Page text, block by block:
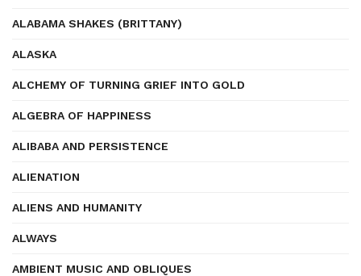
ALABAMA SHAKES (BRITTANY)
ALASKA
ALCHEMY OF TURNING GRIEF INTO GOLD
ALGEBRA OF HAPPINESS
ALIBABA AND PERSISTENCE
ALIENATION
ALIENS AND HUMANITY
ALWAYS
AMBIENT MUSIC AND OBLIQUES